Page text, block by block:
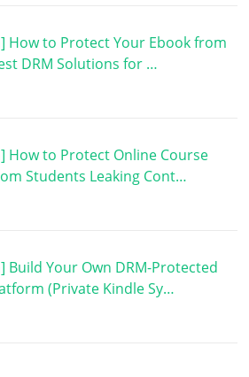
How to Protect Your Ebook from
DRM Solutions for …
How to Protect Online Course
Students Leaking Cont…
Build Your Own DRM-Protected
(Private Kindle Sy…